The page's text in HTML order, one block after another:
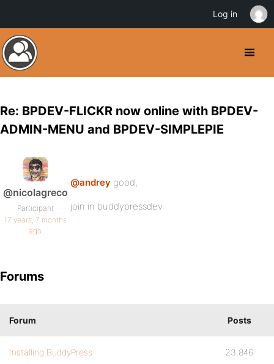
Re: BPDEV-FLICKR now online with BPDEV-
ADMIN-MENU and BPDEV-SIMPLEPIE
@nicolagreco
Participant
17 years, 7 months
ago
@andrey good,
join in buddypressdev
Forums
Forum Posts
Installing BuddyPress 23,846
Log in